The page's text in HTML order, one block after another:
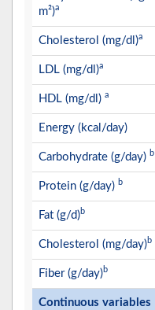
m²)a
Cholesterol (mg/dl)a
LDL (mg/dl)a
HDL (mg/dl) a
Energy (kcal/day)
Carbohydrate (g/day) b
Protein (g/day) b
Fat (g/d)b
Cholesterol (mg/day)b
Fiber (g/day)b
Continuous variables